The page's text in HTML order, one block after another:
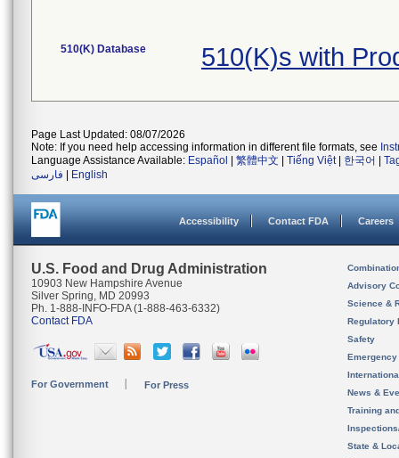
510(K) Database 510(K)s with
Page Last Updated: 08/07/2026
Note: If you need help accessing information in different file formats, see
Language Assistance Available: Español 繁體中文 Tiếng Việt| 한국어
فارسی
English
Accessibility Contact FDA Careers
U.S. Food and Drug Administration
10903 New Hampshire Avenue
Silver Spring, MD 20993
Ph. 1-888-INFO-FDA (1-888-463-6332)
Contact FDA
For Government For Press
Advisory
Science &
Regulatory
Safety
News &
Training
State &